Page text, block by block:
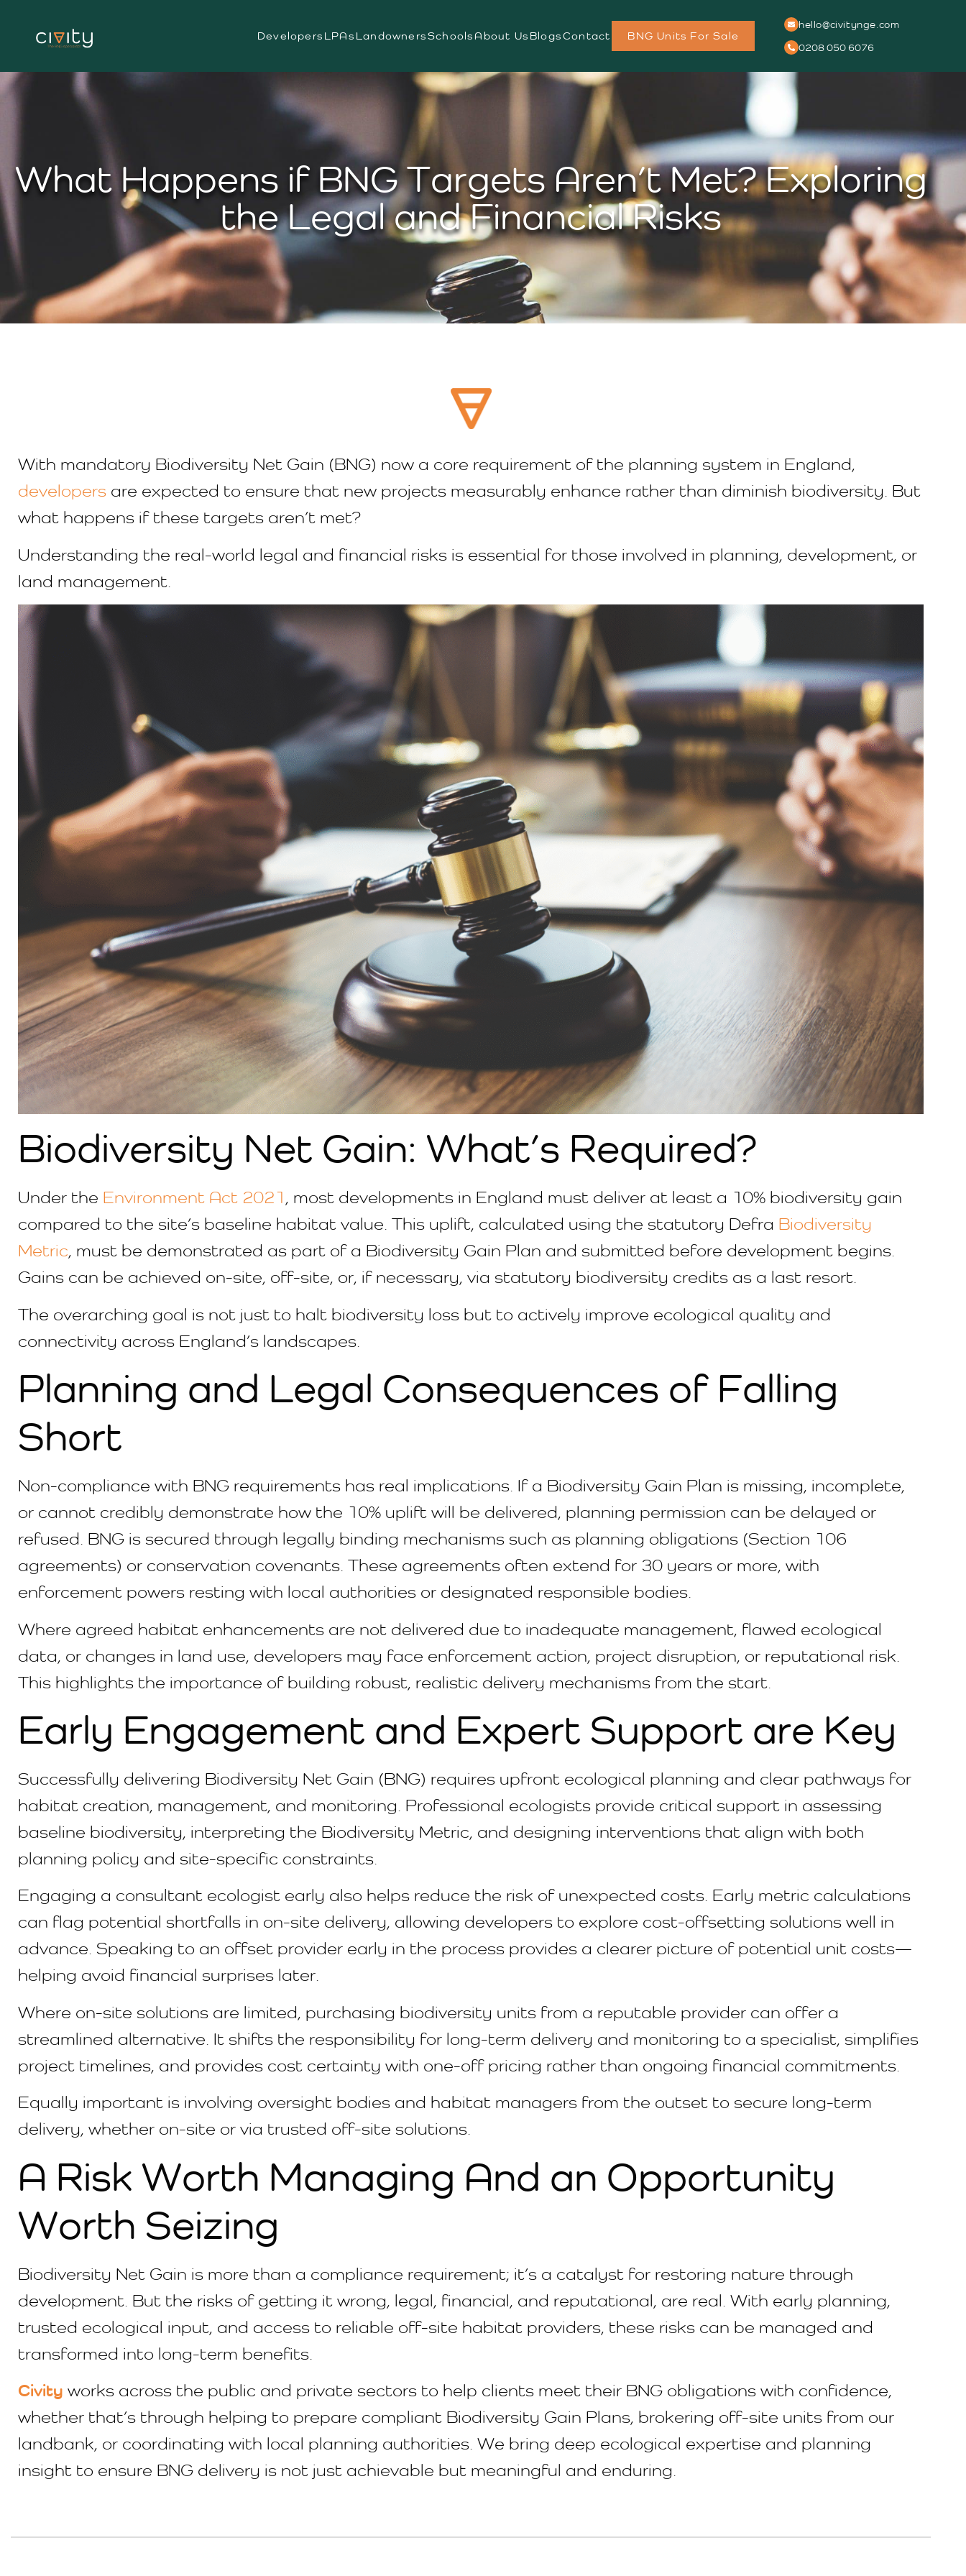
Developers LPAs LandownersSchoolsAbout Us BlogsContact BNG Units For Sale
hello@civitynge.com
0208 050 6076
What Happens if BNG Targets Aren’t Met? Exploring
the Legal and Financial Risks
With mandatory Biodiversity Net Gain (BNG) now a core requirement of the planning system in England,
developers are expected to ensure that new projects measurably enhance rather than diminish biodiversity. But
what happens if these targets aren’t met?
Understanding the real-world legal and financial risks is essential for those involved in planning, development, or
land management.
Biodiversity Net Gain: What’s Required?
Under the Environment Act 2021 , most developments in England must deliver at least a 10% biodiversity gain
compared to the site’s baseline habitat value. This uplift, calculated using the statutory Defra Biodiversity
Metric, must be demonstrated as part of a Biodiversity Gain Plan and submitted before development begins.
Gains can be achieved on-site, off-site, or, if necessary, via statutory biodiversity credits as a last resort.
The overarching goal is not just to halt biodiversity loss but to actively improve ecological quality and
connectivity across England’s landscapes.
Planning and Legal Consequences of Falling
Short
Non-compliance with BNG requirements has real implications. If a Biodiversity Gain Plan is missing, incomplete,
or cannot credibly demonstrate how the 10% uplift will be delivered, planning permission can be delayed or
refused. BNG is secured through legally binding mechanisms such as planning obligations (Section 106
agreements) or conservation covenants. These agreements often extend for 30 years or more, with
enforcement powers resting with local authorities or designated responsible bodies.
Where agreed habitat enhancements are not delivered due to inadequate management, flawed ecological
data, or changes in land use, developers may face enforcement action, project disruption, or reputational risk.
This highlights the importance of building robust, realistic delivery mechanisms from the start.
Early Engagement and Expert Support are Key
Successfully delivering Biodiversity Net Gain (BNG) requires upfront ecological planning and clear pathways for
habitat creation, management, and monitoring. Professional ecologists provide critical support in assessing
baseline biodiversity, interpreting the Biodiversity Metric, and designing interventions that align with both
planning policy and site-specific constraints.
Engaging a consultant ecologist early also helps reduce the risk of unexpected costs. Early metric calculations
can flag potential shortfalls in on-site delivery, allowing developers to explore cost-offsetting solutions well in
advance. Speaking to an offset provider early in the process provides a clearer picture of potential unit costs—
helping avoid financial surprises later.
Where on-site solutions are limited, purchasing biodiversity units from a reputable provider can offer a
streamlined alternative. It shifts the responsibility for long-term delivery and monitoring to a specialist, simplifies
project timelines, and provides cost certainty with one-off pricing rather than ongoing financial commitments.
Equally important is involving oversight bodies and habitat managers from the outset to secure long-term
delivery, whether on-site or via trusted off-site solutions.
A Risk Worth Managing And an Opportunity
Worth Seizing
Biodiversity Net Gain is more than a compliance requirement; it’s a catalyst for restoring nature through
development. But the risks of getting it wrong, legal, financial, and reputational, are real. With early planning,
trusted ecological input, and access to reliable off-site habitat providers, these risks can be managed and
transformed into long-term benefits.
Civity works across the public and private sectors to help clients meet their BNG obligations with confidence,
whether that’s through helping to prepare compliant Biodiversity Gain Plans, brokering off-site units from our
landbank, or coordinating with local planning authorities. We bring deep ecological expertise and planning
insight to ensure BNG delivery is not just achievable but meaningful and enduring.